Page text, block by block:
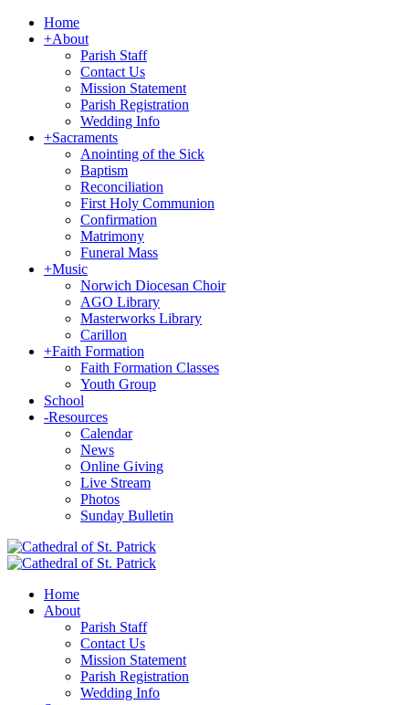
Home
+About
Parish Staff
Contact Us
Mission Statement
Parish Registration
Wedding Info
+Sacraments
Anointing of the Sick
Baptism
Reconciliation
First Holy Communion
Confirmation
Matrimony
Funeral Mass
+Music
Norwich Diocesan Choir
AGO Library
Masterworks Library
Carillon
+Faith Formation
Faith Formation Classes
Youth Group
School
-Resources
Calendar
News
Online Giving
Live Stream
Photos
Sunday Bulletin
Home
About
Parish Staff
Contact Us
Mission Statement
Parish Registration
Wedding Info